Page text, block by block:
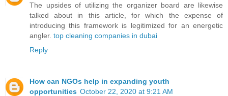
The upsides of utilizing the organizer board are likewise
talked about in this article, for which the expense of
introducing this framework is legitimized for an energetic
angler. top cleaning companies in dubai
Reply
How can NGOs help in expanding youth
opportunities October 22, 2020 at 9:21 AM